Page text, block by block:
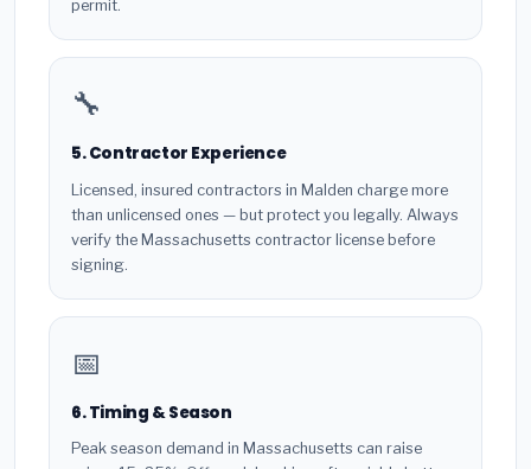
permit.
🔧
5. Contractor Experience
Licensed, insured contractors in Malden charge more
than unlicensed ones — but protect you legally. Always
verify the Massachusetts contractor license before
signing.
📅
6. Timing & Season
Peak season demand in Massachusetts can raise